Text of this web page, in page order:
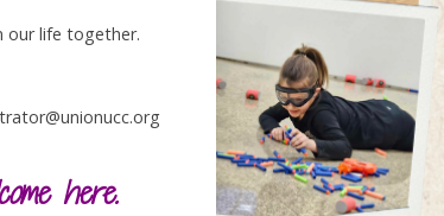
our life together.
here.